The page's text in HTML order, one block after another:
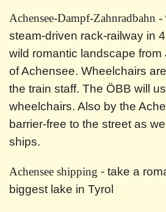
Achensee-Dampf-Zahnradbahn -
steam-driven rack-railway in
wild romantic landscape
of Achensee. Wheelchairs
the train staff. The ÖBB will
wheelchairs. Also by the
barrier-free to the street as
ships.
Achensee shipping - take a
biggest lake in Tyrol